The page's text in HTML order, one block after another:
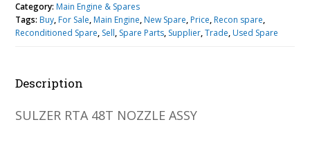
Category: Main Engine & Spares
Tags: Buy, For Sale, Main Engine, New Spare, Price, Recon spare,
Reconditioned Spare, Sell, Spare Parts, Supplier,Trade, Used Spare
Description
SULZER RTA 48T NOZZLE ASSY